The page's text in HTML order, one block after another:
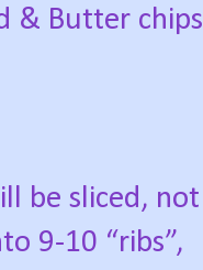
& Butter
be sliced,
9-10 “ribs”,